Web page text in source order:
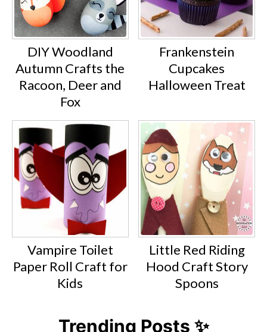
DIY Woodland
Autumn Crafts the
Racoon, Deer and
Fox
Frankenstein
Cupcakes
Halloween Treat
Vampire Toilet
Paper Roll Craft for
Kids
Little Red Riding
Hood Craft Story
Spoons
Trending Posts ✨